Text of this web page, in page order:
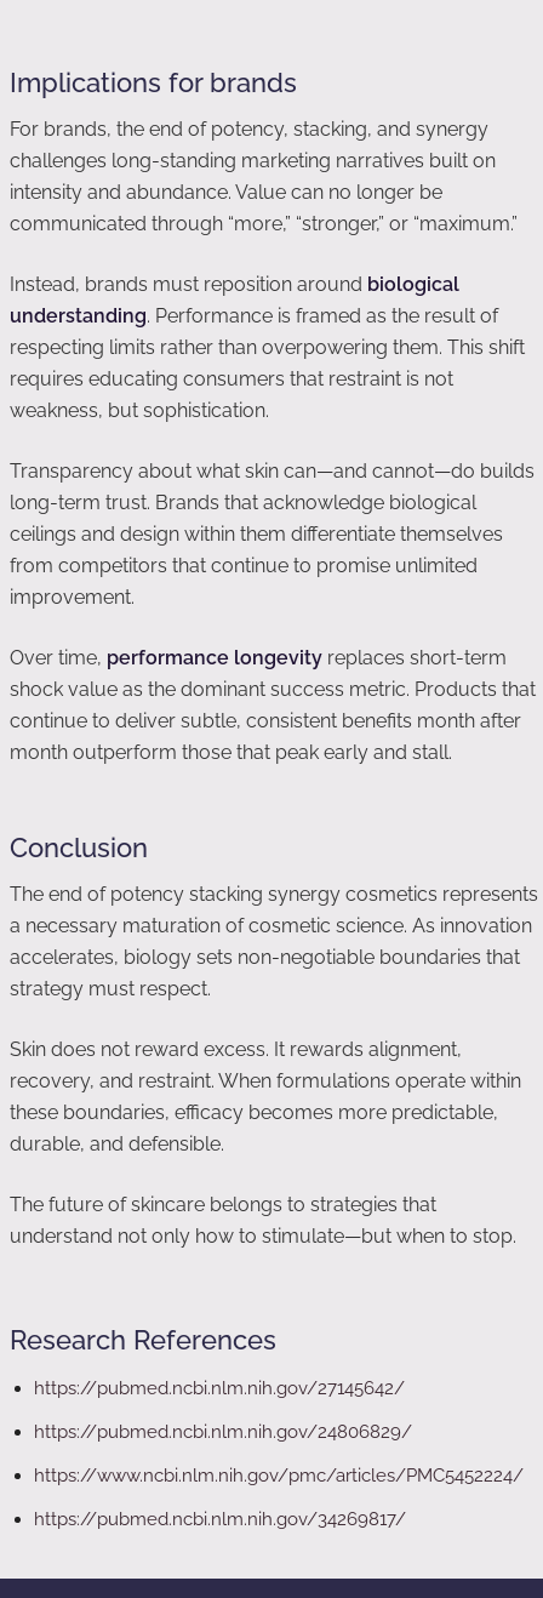
Implications for brands
For brands, the end of potency, stacking, and synergy
challenges long-standing marketing narratives built on
intensity and abundance. Value can no longer be
communicated through “more,” “stronger,” or “maximum.”
Instead, brands must reposition around biological
understanding. Performance is framed as the result of
respecting limits rather than overpowering them. This shift
requires educating consumers that restraint is not
weakness, but sophistication.
Transparency about what skin can—and cannot—do builds
long-term trust. Brands that acknowledge biological
ceilings and design within them differentiate themselves
from competitors that continue to promise unlimited
improvement.
Over time, performance longevity replaces short-term
shock value as the dominant success metric. Products that
continue to deliver subtle, consistent benefits month after
month outperform those that peak early and stall.
Conclusion
The end of potency stacking synergy cosmetics represents
a necessary maturation of cosmetic science. As innovation
accelerates, biology sets non-negotiable boundaries that
strategy must respect.
Skin does not reward excess. It rewards alignment,
recovery, and restraint. When formulations operate within
these boundaries, efficacy becomes more predictable,
durable, and defensible.
The future of skincare belongs to strategies that
understand not only how to stimulate—but when to stop.
Research References
https://pubmed.ncbi.nlm.nih.gov/27145642/
https://pubmed.ncbi.nlm.nih.gov/24806829/
https://www.ncbi.nlm.nih.gov/pmc/articles/PMC5452224/
https://pubmed.ncbi.nlm.nih.gov/34269817/